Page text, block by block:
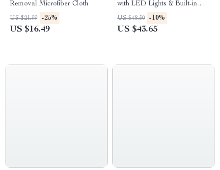
Removal Microfiber Cloth
US $21.99 -25%
US $16.49
with LED Lights & Built-in
Cables
US $48.50 -10%
US $43.65